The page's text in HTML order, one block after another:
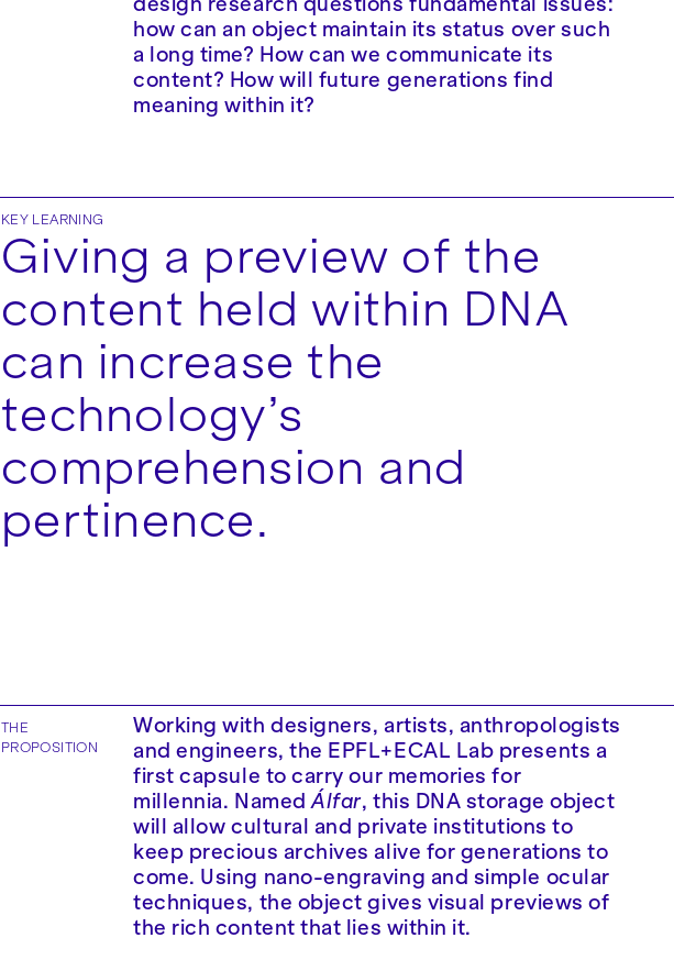
how can an object maintain its status over such
a long time? How can we communicate its
content? How will future generations find
meaning within it?
KEY LEARNING
Giving a preview of the
content held within DNA
can increase the
technology’s
comprehension and
pertinence.
THE
PROPOSITION
Working with designers, artists, anthropologists
and engineers, the EPFL+ECAL Lab presents a
first capsule to carry our memories for
millennia. NamedÁlfar, this DNA storage object
will allow cultural and private institutions to
keep precious archives alive for generations to
come. Using nano-engraving and simple ocular
techniques, the object gives visual previews of
the rich content that lies within it.